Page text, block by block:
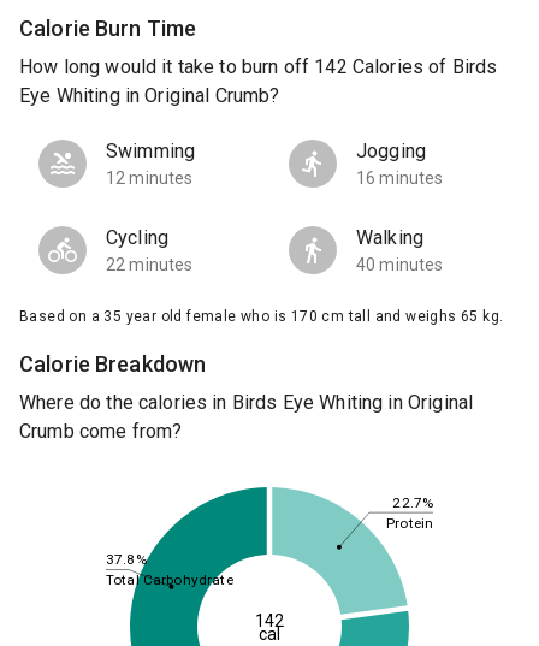
Calorie Burn Time
How long would it take to burn off 142 Calories of Birds
Eye Whiting in Original Crumb?
Swimming
12 minutes
Jogging
16 minutes
Cycling
22 minutes
Walking
40 minutes
Based on a 35 year old female who is 170 cm tall and weighs 65 kg.
Calorie Breakdown
Where do the calories in Birds Eye Whiting in Original
Crumb come from?
22.7%
37.8%
Protein
Total Carbohydrate
142
cal